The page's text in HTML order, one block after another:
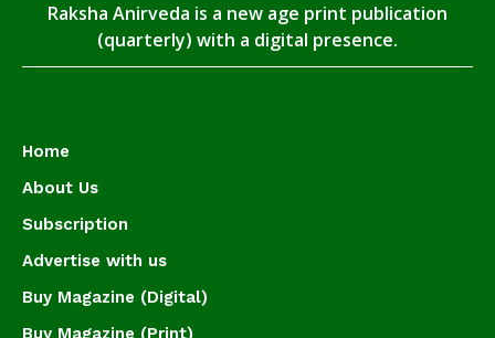
Raksha Anirveda is a new age print publication
(quarterly) with a digital presence.
Home
About Us
Subscription
Advertise with us
Buy Magazine (Digital)
Buy Magazine (Print)